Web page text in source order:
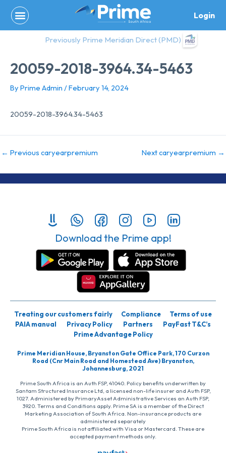
content
Login
Previously Prime Meridian Direct (PMD)
20059-2018-3964.34-5463
By Prime Admin /February 14, 2024
20059-2018-3964.34-5463
← Previous caryearpremium Next caryearpremium →
Download the Prime app!
Treating our customers fairly Compliance
Terms of use
PAIA manual
Privacy Policy Partners
PayFast T&C’s
Prime Advantage Policy
Prime Meridian House, Bryanston Gate Office Park, 170 Curzon
Road (Cnr Main Road and Homestead Ave) Bryanston,
Johannesburg, 2021
Prime South Africa is an Auth FSP, 41040. Policy benefits underwritten by
Santam Structured Insurance Ltd, a licensed non-life insurer and Auth FSP,
1027. Administered by PrimaryAsset Administrative Services an Auth FSP,
3920. Terms and Conditions apply. Prime SA is a member of the Direct
Marketing Association of South Africa. Non-insurance products are
administered separately
Prime South Africa is not affiliated with Visa or Mastercard. These are
accepted payment methods only.